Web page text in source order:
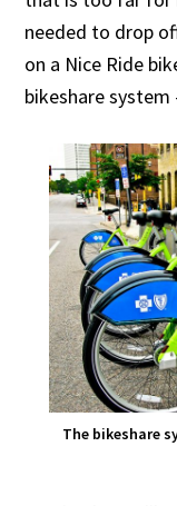
needed to drop
on a Nice Ride
bikeshare system
The bikeshare